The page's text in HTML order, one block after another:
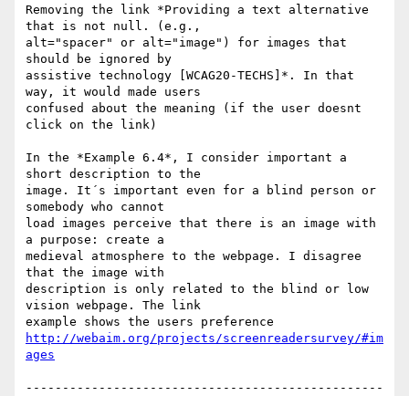
Removing the link *Providing a text alternative
that is not null. (e.g.,
alt="spacer" or alt="image") for images that
should be ignored by
assistive technology [WCAG20-TECHS]*. In that
way, it would made users
confused about the meaning (if the user doesnt
click on the link)
In the *Example 6.4*, I consider important a
short description to the
image. It´s important even for a blind person or
somebody who cannot
load images perceive that there is an image with
a purpose: create a
medieval atmosphere to the webpage. I disagree
that the image with
description is only related to the blind or low
vision webpage. The link
http://webaim.org/projects/screenreadersurvey/#im
ages
-------------------------------------------------